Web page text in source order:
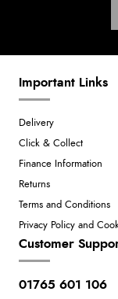
Important Links
Delivery
Click & Collect
Finance Information
Returns
Terms and Conditions
Privacy Policy and
Customer
01765 601 106